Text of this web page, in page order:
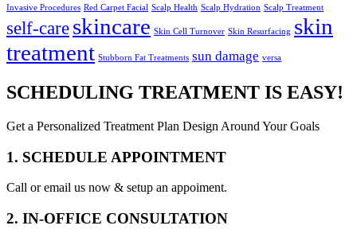
Invasive Procedures Red Carpet Facial Scalp Health Scalp Hydration Scalp Treatment
self-careskincare Skin Cell Turnover Skin Resurfacing skin
treatment Stubborn Fat Treatments sun damage versa
SCHEDULING TREATMENT IS EASY!
Get a Personalized Treatment Plan Design Around Your Goals
1. SCHEDULE APPOINTMENT
Call or email us now & setup an appoiment.
2. IN-OFFICE CONSULTATION